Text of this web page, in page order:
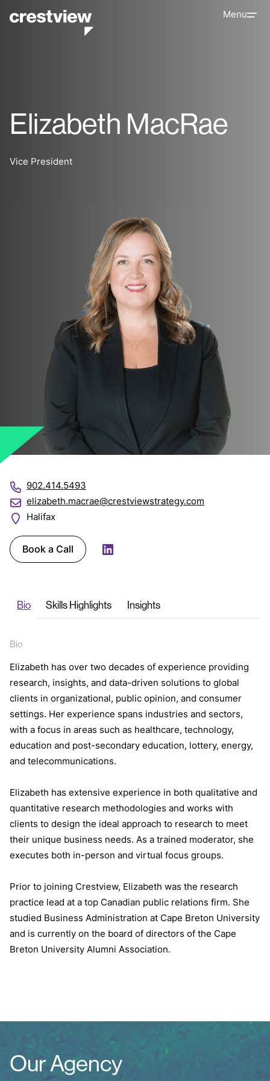
Menu
Elizabeth MacRae
Vice President
902.414.5493
elizabeth.macrae@crestviewstrategy.com
Halifax
Book a Call
LinkedIn
Bio Skills Highlights Insights
Bio
Elizabeth has over two decades of experience providing
research, insights, and data-driven solutions to global
clients in organizational, public opinion, and consumer
settings. Her experience spans industries and sectors,
with a focus in areas such as healthcare, technology,
education and post-secondary education, lottery, energy,
and telecommunications.
Elizabeth has extensive experience in both qualitative and
quantitative research methodologies and works with
clients to design the ideal approach to research to meet
their unique business needs. As a trained moderator, she
executes both in-person and virtual focus groups.
Prior to joining Crestview, Elizabeth was the research
practice lead at a top Canadian public relations firm. She
studied Business Administration at Cape Breton University
and is currently on the board of directors of the Cape
Breton University Alumni Association.
Our Agency